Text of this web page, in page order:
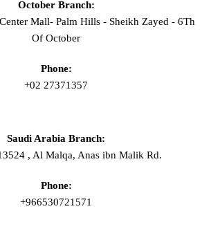
October Branch:
Mall- Palm Hills - Sheikh Zayed - 6Th
Of October
Phone:
+02 27371357
Saudi Arabia Branch:
, Al Malqa, Anas ibn Malik Rd.
Phone:
+966530721571